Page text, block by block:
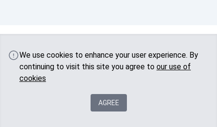
autobu.eu
We use cookies to enhance your user experience. By
continuing to visit this site you agree to our use of
cookies
AGREE